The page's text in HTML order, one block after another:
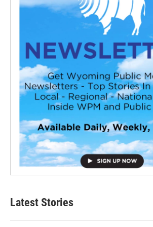
Latest Stories